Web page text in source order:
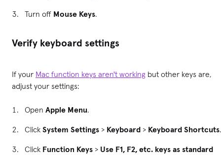
Turn off Mouse Keys.
Verify keyboard settings
If your Mac function keys aren't working but other keys are,
adjust your settings:
Open Apple Menu.
Click System Settings > Keyboard > Keyboard Shortcuts.
Click Function Keys > Use F1, F2, etc. keys as standard